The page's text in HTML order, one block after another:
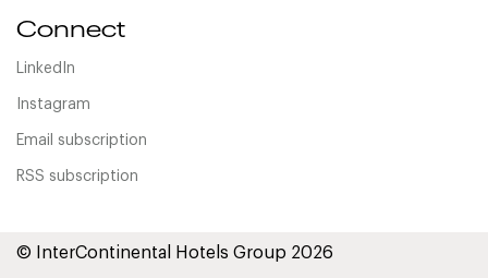
Connect
LinkedIn
Instagram
Email subscription
RSS subscription
© InterContinental Hotels Group 2026